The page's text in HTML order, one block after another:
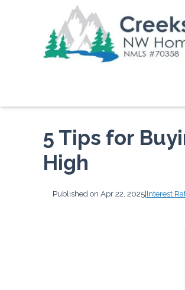
5 Tips for
High
Published on Apr 22, 2025|Interest